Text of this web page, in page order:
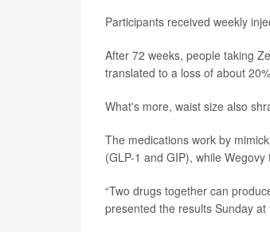
Participants received weekly
After 72 weeks, people taking
translated to a loss of about
What's more, waist size also
The medications work by
(GLP-1 and GIP), while
“Two drugs together can
presented the results Sunday